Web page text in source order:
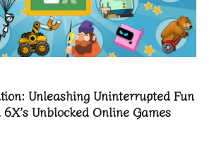
Unleashing Uninterrupted Fun
Unblocked Online Games